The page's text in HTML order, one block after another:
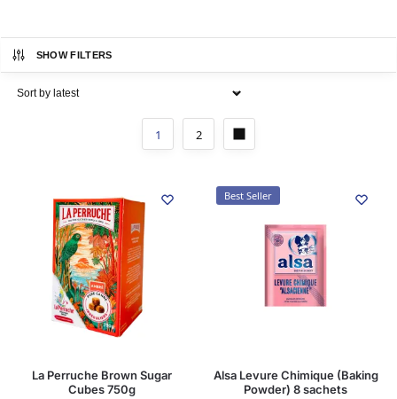
SHOW FILTERS
1 2
La Perruche Brown Sugar
Cubes 750g
Best Seller
Alsa Levure Chimique (Baking
Powder) 8 sachets